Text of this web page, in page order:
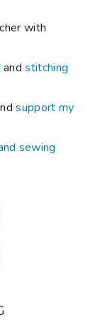
with
andstitching
support my
sewing